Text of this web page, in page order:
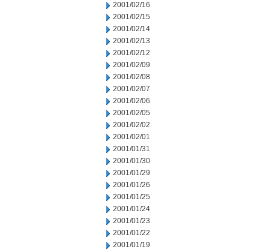
2001/02/16
2001/02/15
2001/02/14
2001/02/13
2001/02/12
2001/02/09
2001/02/08
2001/02/07
2001/02/06
2001/02/05
2001/02/02
2001/02/01
2001/01/31
2001/01/30
2001/01/29
2001/01/26
2001/01/25
2001/01/24
2001/01/23
2001/01/22
2001/01/19